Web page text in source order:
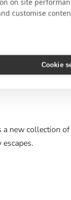
on site
customise
Cookie
a new collection of